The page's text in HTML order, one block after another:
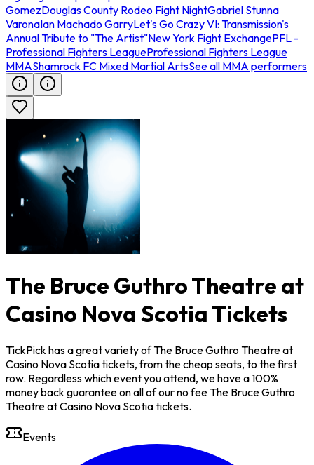
GomezDouglas County Rodeo Fight NightGabriel Stunna
VaronaIan Machado GarryLet's Go Crazy VI: Transmission's
Annual Tribute to "The Artist"New York Fight ExchangePFL -
Professional Fighters LeagueProfessional Fighters League
MMAShamrock FC Mixed Martial ArtsSee all MMA performers
The Bruce Guthro Theatre at
Casino Nova Scotia Tickets
TickPick has a great variety of The Bruce Guthro Theatre at
Casino Nova Scotia tickets, from the cheap seats, to the first
row. Regardless which event you attend, we have a 100%
money back guarantee on all of our no fee The Bruce Guthro
Theatre at Casino Nova Scotia tickets.
Events